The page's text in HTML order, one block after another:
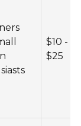
$10 -
$25